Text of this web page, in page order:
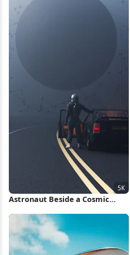
Astronaut Beside a Cosmic